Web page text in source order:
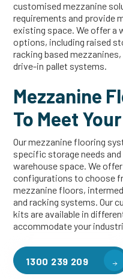
customised mezzanine
requirements and provide
existing space. We offer a
options, including raised
racking based
drive-in pallet systems.
Mezzanine
To Meet
Our mezzanine flooring
specific storage needs
warehouse space. We
configurations to choose
mezzanine floors,
and racking systems. Our
kits are available in
accommodate your
1300 239 209